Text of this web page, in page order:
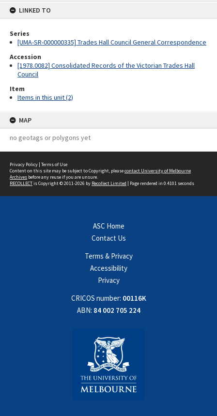
LINKED TO
Series
[UMA-SR-000000335] Trades Hall Council General Correspondence
Accession
[1978.0082] Consolidated Records of the Victorian Trades Hall
Council
Item
Items in this unit (2)
MAP
no geotags or polygons yet
Privacy Policy | Terms of Use
Content on this site may be subject to Copyright, pleasecontact University of Melbourne
Archives before any reuse if you are unsure.
RECOLLECTis Copyright © 2011-2026 by Recollect Limited | Page rendered in 0.4101 seconds
ASC Home
Contact Us
Terms & Privacy
Accessibility
Privacy
CRICOS number: 00116K
ABN: 84 002 705 224